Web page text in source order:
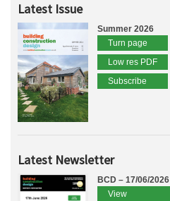
Latest Issue
Summer 2026
Turn page
Low res PDF
Subscribe
Latest Newsletter
BCD – 17/06/2026
View